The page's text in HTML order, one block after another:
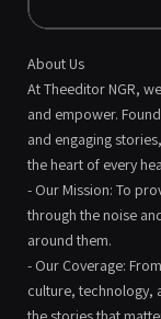
About Us
At Theeditor NGR,
and empower.
and engaging
the heart of every
- Our Mission: To
through the noise
around them.
- Our Coverage:
culture, technology,